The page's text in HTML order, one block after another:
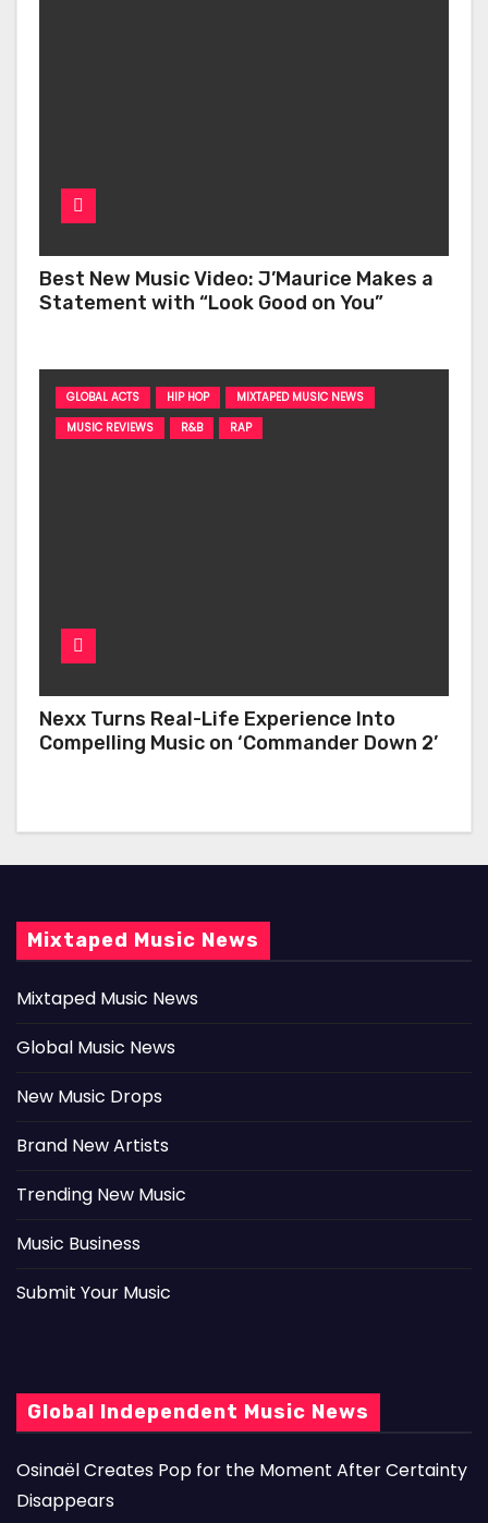
Best New Music Video: J’Maurice Makes a
Statement with “Look Good on You”
GLOBAL ACTS HIP HOP
MIXTAPED MUSIC NEWS
MUSIC REVIEWS
R&B RAP
Nexx Turns Real-Life Experience Into
Compelling Music on ‘Commander Down 2’
Mixtaped Music News
Mixtaped Music News
Global Music News
New Music Drops
Brand New Artists
Trending New Music
Music Business
Submit Your Music
Global Independent Music News
Osinaël Creates Pop for the Moment After Certainty
Disappears